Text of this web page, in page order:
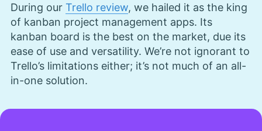
During our Trello review, we hailed it as the king
of kanban project management apps. Its
kanban board is the best on the market, due its
ease of use and versatility. We’re not ignorant to
Trello’s limitations either; it’s not much of an all-
in-one solution.